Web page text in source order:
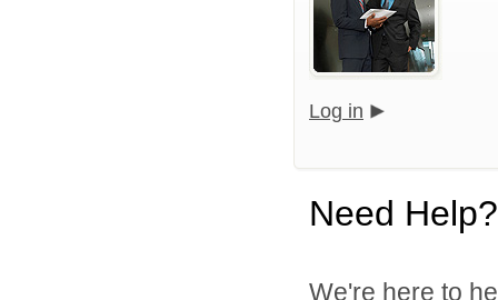
Log in
Need Help?
We're here to